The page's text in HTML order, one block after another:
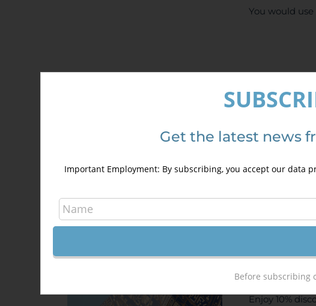
You would
Sale!
PRICE:240€ |
Enjoy 10%
Get the latest news
Important Employment: By subscribing, you accept our data
Before subscribing